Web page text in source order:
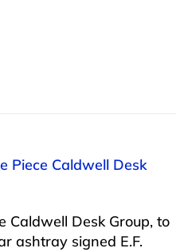
Piece Caldwell Desk
Caldwell Desk Group, to
ashtray signed E.F.